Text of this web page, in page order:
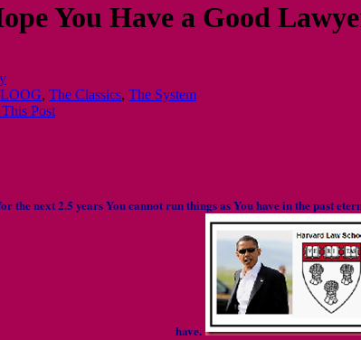
You Have a Good
, The Classics, The System
Post
the next 2.5 years You cannot run things as You have in the past
have.